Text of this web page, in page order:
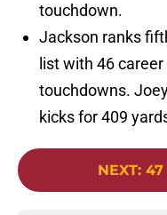
touchdown.
Jackson ranks
list with 46
touchdowns.
kicks for 409
NEXT: